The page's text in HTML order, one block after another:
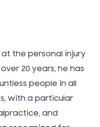
the personal injury
over 20 years, he has
people in all
with a particular
and